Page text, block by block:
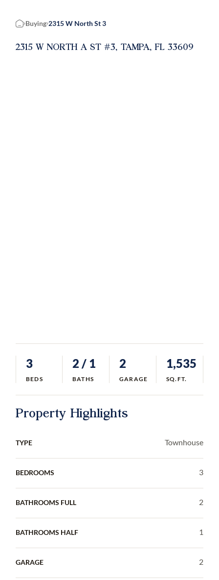
Home
Buying 2315 W North St 3
2315 W NORTH A ST #3, TAMPA, FL 33609
3
BEDS
2 / 1
BATHS
2
GARAGE
1,535
SQ.FT.
Property Highlights
TYPE Townhouse
BEDROOMS 3
BATHROOMS FULL 2
BATHROOMS HALF 1
GARAGE 2